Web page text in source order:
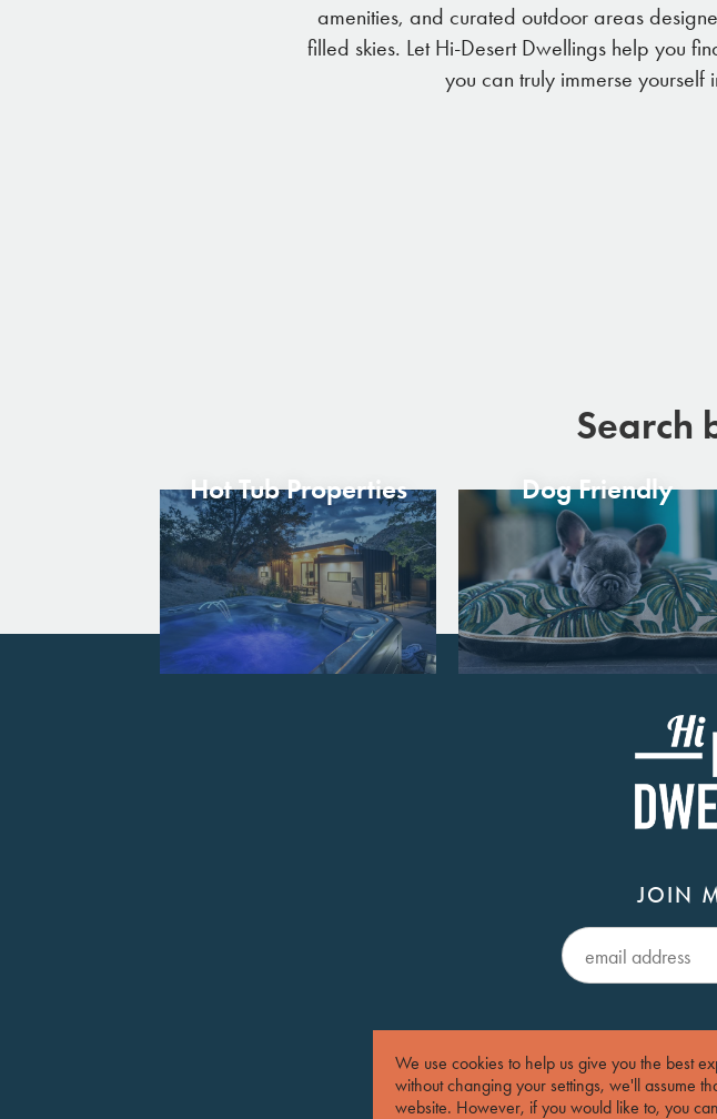
amenities, and curated outdoor areas
filled skies. Let Hi-Desert Dwellings help you
you can truly immerse yourself
Search
Hot Tub Properties Dog Friendly
JOIN
We use cookies to help us give you the best
without changing your settings, we'll assume
website. However, if you would like to, you